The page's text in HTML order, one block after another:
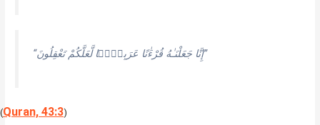
“إِنَّا جَعَلْنَـٰهُ قُرْءَٰنًا عَرَبِيًّۭا لَّعَلَّكُمْ تَعْقِلُونَ”
(Quran, 43:3)